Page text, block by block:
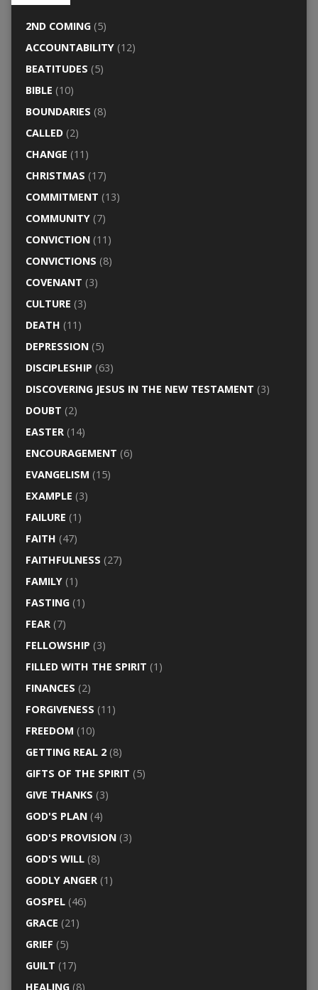
2ND COMING(5)
ACCOUNTABILITY(12)
BEATITUDES (5)
BIBLE (10)
BOUNDARIES (8)
CALLED(2)
CHANGE (11)
CHRISTMAS (17)
COMMITMENT (13)
COMMUNITY(7)
CONVICTION(11)
CONVICTIONS (8)
COVENANT (3)
CULTURE (3)
DEATH (11)
DEPRESSION(5)
DISCIPLESHIP (63)
DISCOVERING JESUS IN THE NEW TESTAMENT (3)
DOUBT (2)
EASTER(14)
ENCOURAGEMENT (6)
EVANGELISM (15)
EXAMPLE (3)
FAILURE (1)
FAITH (47)
FAITHFULNESS (27)
FAMILY(1)
FASTING(1)
FEAR(7)
FELLOWSHIP (3)
FILLED WITH THE SPIRIT (1)
FINANCES (2)
FORGIVENESS (11)
FREEDOM (10)
GETTING REAL 2(8)
GIFTS OF THE SPIRIT (5)
GIVE THANKS (3)
GOD'S PLAN(4)
GOD'S PROVISION(3)
GOD'S WILL(8)
GODLY ANGER(1)
GOSPEL(46)
GRACE (21)
GRIEF (5)
GUILT (17)
HEALING(8)